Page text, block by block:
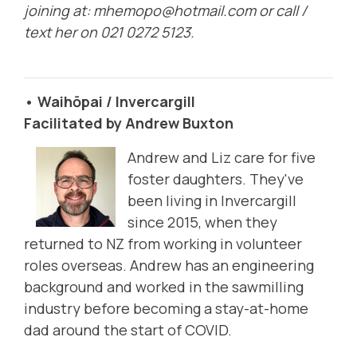
joining at:mhemopo@hotmail.comor call /
text her on 021 0272 5123.
• Waihōpai / Invercargill
Facilitated by Andrew Buxton
Andrew and Liz care for five
foster daughters. They've
been living in Invercargill
since 2015, when they
returned to NZ from working in volunteer
roles overseas. Andrew has an engineering
background and worked in the sawmilling
industry before becoming a stay-at-home
dad around the start of COVID.